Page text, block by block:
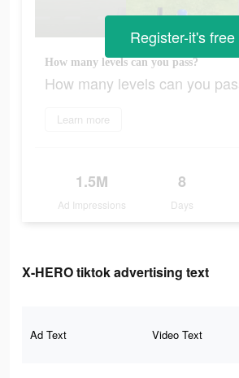
How many levels can you pass?
How many levels can you
Learn more
1.5M
Ad Impressions
8
Days
Register-it's free
X-HERO tiktok advertising text
Ad Text Video Text